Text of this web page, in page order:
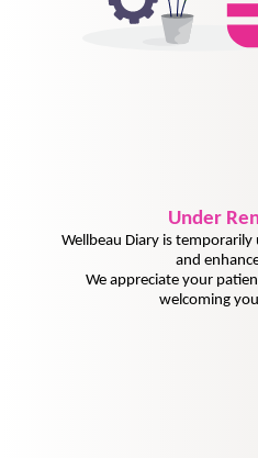
Under
Wellbeau Diary is temporarily
and
We appreciate your
welcoming